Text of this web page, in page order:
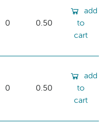
0 0.50
add
to
cart
0 0.50
add
to
cart